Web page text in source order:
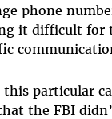
phone
it difficult for
particular
the FBI